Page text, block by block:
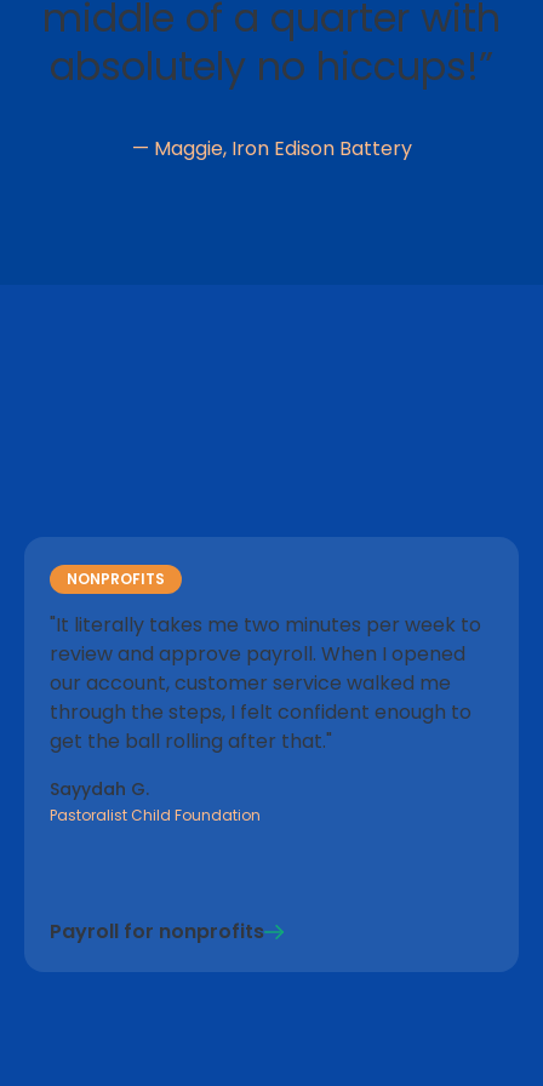
CUSTOM REPORTING
reporting trends, which I wasn't expecting with a
much on point, and I find it easy to run payroll
even when I'm not around."
– Nicolai S.
payroll has been processed. They can go to their
portal and review any details once the notification
has been issued."
middle of a quarter with
absolutely no hiccups!”
— Maggie, Iron Edison Battery
NONPROFITS
"It literally takes me two minutes per week to
review and approve payroll. When I opened
our account, customer service walked me
through the steps, I felt confident enough to
get the ball rolling after that."
Sayydah G.
Pastoralist Child Foundation
Payroll for nonprofits